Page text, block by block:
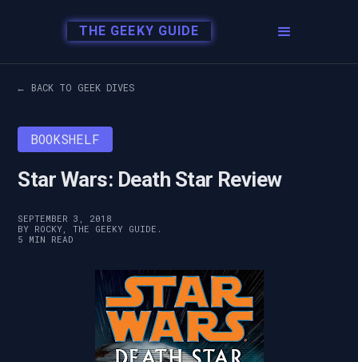
THE GEEKY GUIDE
← BACK TO GEEK DIVES
BOOKSHELF
Star Wars: Death Star Review
SEPTEMBER 3, 2018
BY ROCKY, THE GEEKY GUIDE.
5 MIN READ